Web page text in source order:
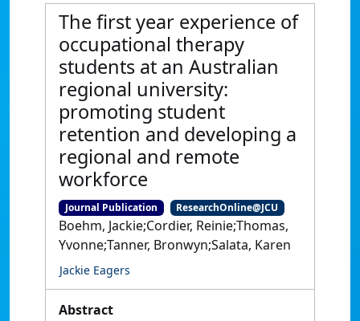
The first year experience of
occupational therapy
students at an Australian
regional university:
promoting student
retention and developing a
regional and remote
workforce
Journal Publication ResearchOnline@JCU
Boehm, Jackie;Cordier, Reinie;Thomas,
Yvonne;Tanner, Bronwyn;Salata, Karen
Jackie Eagers
Abstract